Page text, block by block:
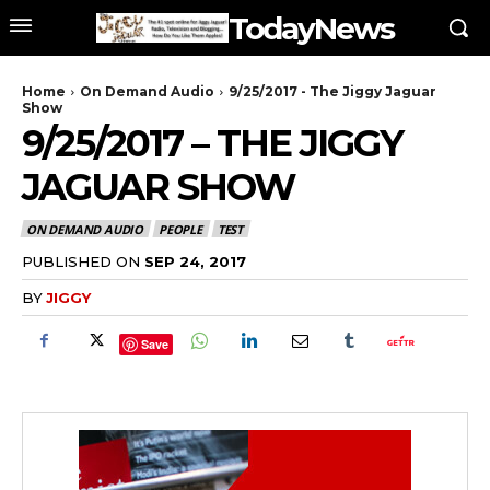
TodayNews
Home On Demand Audio
9/25/2017 - The Jiggy Jaguar
Show
9/25/2017 – THE JIGGY
JAGUAR SHOW
ON DEMAND AUDIO PEOPLE TEST
PUBLISHED ON SEP 24, 2017
BYJIGGY
Save